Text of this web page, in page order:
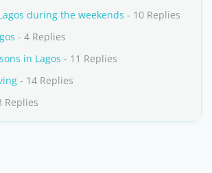
during the weekends - 10 Replies
- 4 Replies
in Lagos - 11 Replies
- 14 Replies
Replies